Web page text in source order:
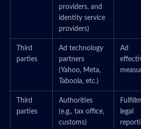
providers, and
identity service
providers)
Third
parties
Ad technology
partners
(Yahoo, Meta,
Taboola, etc.)
Ad
Third
parties
Authorities
(e.g., tax office,
customs)
legal